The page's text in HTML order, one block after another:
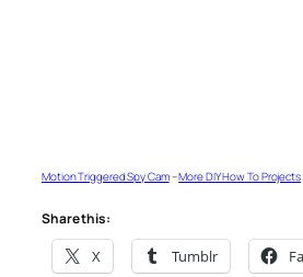
Motion Triggered Spy Cam–More DIY How To Projects
Share this:
X Tumblr